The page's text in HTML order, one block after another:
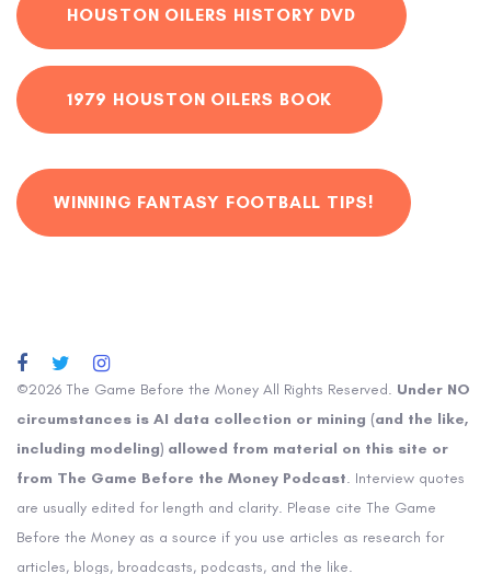
HOUSTON OILERS HISTORY DVD
1979 HOUSTON OILERS BOOK
WINNING FANTASY FOOTBALL TIPS!
©2026 The Game Before the Money All Rights Reserved. Under NO
circumstances is AI data collection or mining (and the like,
including modeling) allowed from material on this site or
from The Game Before the Money Podcast. Interview quotes
are usually edited for length and clarity. Please cite The Game
Before the Money as a source if you use articles as research for
articles, blogs, broadcasts, podcasts, and the like.